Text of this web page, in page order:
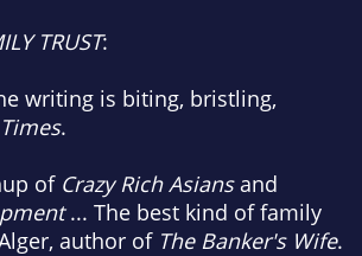
TRUST:
writing is biting, bristling,
.
of Crazy Rich Asiansand
... The best kind of family
author of The Banker's Wife.